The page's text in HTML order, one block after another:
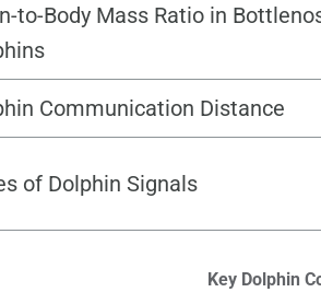
to-Body Mass Ratio in
Communication Distance
of Dolphin Signals
Key Dolphin